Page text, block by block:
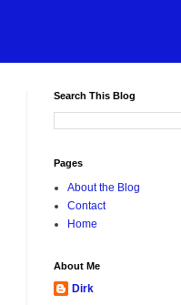
Search This Blog
Pages
About the Blog
Contact
Home
About Me
Dirk